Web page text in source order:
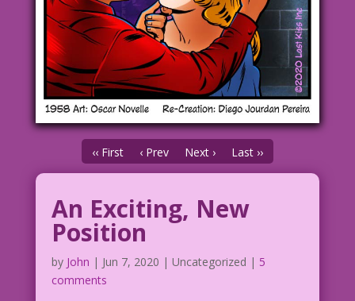
‹‹ First ‹ Prev Next › Last ››
An Exciting, New
Position
by John | Jun 7, 2020 | Uncategorized | 5
comments